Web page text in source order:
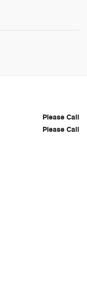
Please Call
Please Call